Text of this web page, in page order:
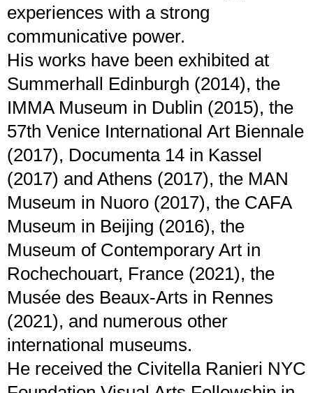
experiences with a strong
communicative power.
His works have been exhibited at
Summerhall Edinburgh (2014), the
IMMA Museum in Dublin (2015), the
57th Venice International Art Biennale
(2017), Documenta 14 in Kassel
(2017) and Athens (2017), the MAN
Museum in Nuoro (2017), the CAFA
Museum in Beijing (2016), the
Museum of Contemporary Art in
Rochechouart, France (2021), the
Musée des Beaux-Arts in Rennes
(2021), and numerous other
international museums.
He received the Civitella Ranieri NYC